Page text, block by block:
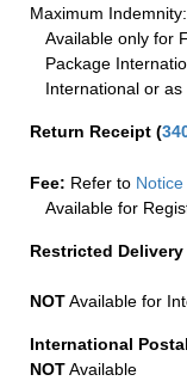
Maximum
Available only for
Package
International or as
Return Receipt (
Fee: Refer to
Available for
Restricted Delivery
NOTAvailable for
International
NOTAvailable